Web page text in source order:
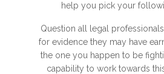
help you pick your
Question all legal
for evidence they may have
the one you happen to be
capability to work towards